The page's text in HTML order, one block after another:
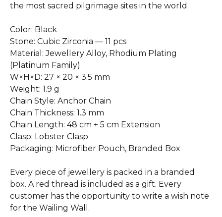
the most sacred pilgrimage sites in the world.
Color: Black
Stone: Cubic Zirconia — 11 pcs
Material: Jewellery Alloy, Rhodium Plating
(Platinum Family)
W×H×D: 27 × 20 × 3.5 mm
Weight: 1.9 g
Chain Style: Anchor Chain
Chain Thickness: 1.3 mm
Chain Length: 48 cm + 5 cm Extension
Clasp: Lobster Clasp
Packaging: Microfiber Pouch, Branded Box
Every piece of jewellery is packed in a branded
box. A red thread is included as a gift. Every
customer has the opportunity to write a wish note
for the Wailing Wall.